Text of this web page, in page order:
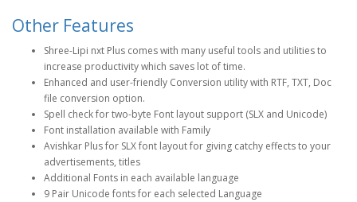
Other Features
Shree-Lipi nxt Plus comes with many useful tools and utilities to
increase productivity which saves lot of time.
Enhanced and user-friendly Conversion utility with RTF, TXT, Doc
file conversion option.
Spell check for two-byte Font layout support (SLX and Unicode)
Font installation available with Family
Avishkar Plus for SLX font layout for giving catchy effects to your
advertisements, titles
Additional Fonts in each available language
9 Pair Unicode fonts for each selected Language